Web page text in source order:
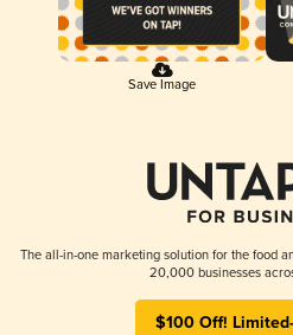
Save Image
The all-in-one marketing solution for the food
20,000 businesses
$100 Off!